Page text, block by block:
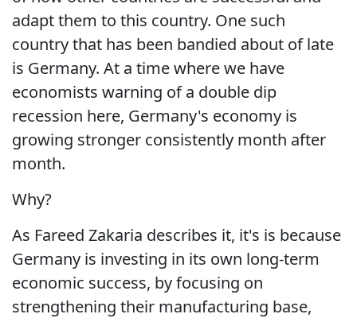
adapt them to this country. One such
country that has been bandied about of late
is Germany. At a time where we have
economists warning of a double dip
recession here, Germany's economy is
growing stronger consistently month after
month.
Why?
As Fareed Zakaria describes it, it's is because
Germany is investing in its own long-term
economic success, by focusing on
strengthening their manufacturing base,